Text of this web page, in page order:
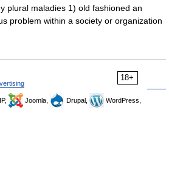
plural maladies 1) old fashioned an
problem within a society or organization
18+
Joomla, Drupal,
WordPress,